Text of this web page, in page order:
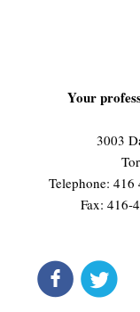
Your
3003
Telephone:
Fax: 416-